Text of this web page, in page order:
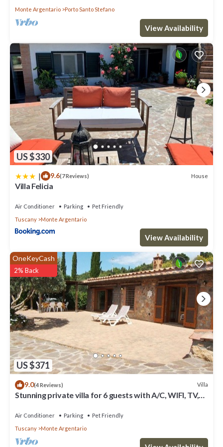
Monte Argentario
Porto Santo Stefano
View Availability
US $330
| 9.6(7 Reviews) House
Villa Felicia
Air Conditioner Parking
Pet Friendly
Tuscany
Monte Argentario
View Availability
US $371
OneKeyCash
2% Back
9.0(4 Reviews) Villa
Stunning private villa for 6 guests with A/C, WIFI, TV,
Air Conditioner Parking
Pet Friendly
Tuscany
Monte Argentario